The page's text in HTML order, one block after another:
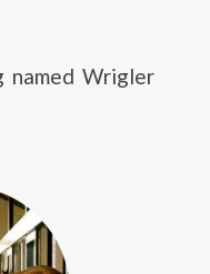
named Wrigler